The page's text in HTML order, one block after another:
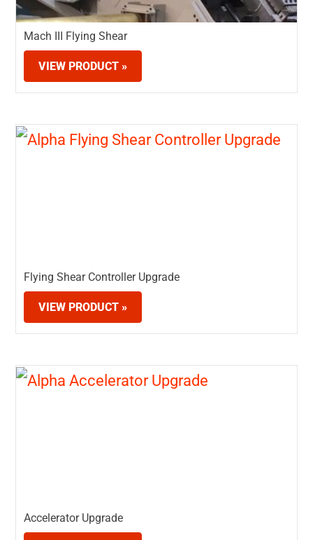
Mach III Flying Shear
VIEW PRODUCT »
Flying Shear Controller Upgrade
VIEW PRODUCT »
Accelerator Upgrade